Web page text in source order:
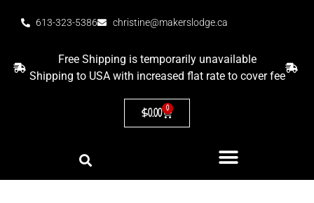
613-323-5386 christine@makerslodge.ca
Free Shipping is temporarily unavailable
Shipping to USA with increased flat rate to cover fee
$0.00 0